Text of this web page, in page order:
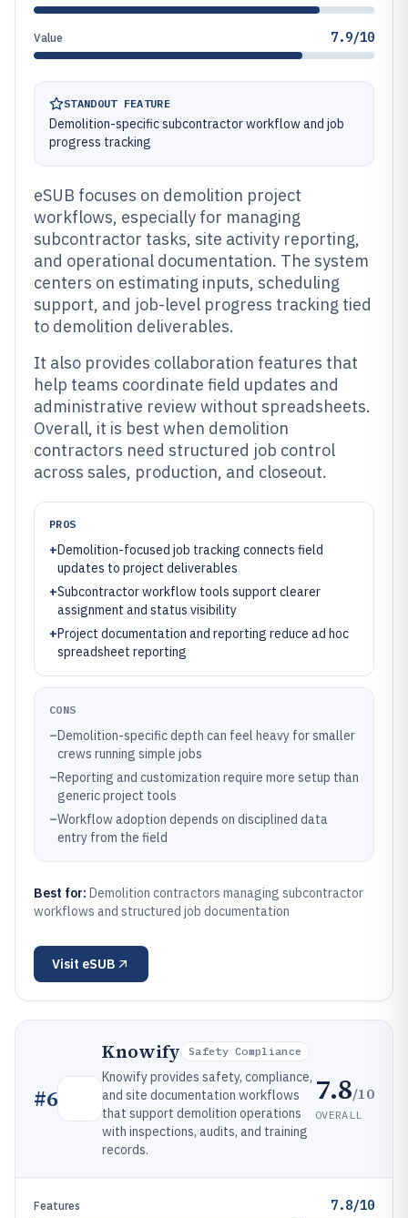
Value 7.9/10
STANDOUT FEATURE
Demolition-specific subcontractor workflow and job
progress tracking
eSUB focuses on demolition project
workflows, especially for managing
subcontractor tasks, site activity reporting,
and operational documentation. The system
centers on estimating inputs, scheduling
support, and job-level progress tracking tied
to demolition deliverables.
It also provides collaboration features that
help teams coordinate field updates and
administrative review without spreadsheets.
Overall, it is best when demolition
contractors need structured job control
across sales, production, and closeout.
PROS
+Demolition-focused job tracking connects field
updates to project deliverables
+Subcontractor workflow tools support clearer
assignment and status visibility
+Project documentation and reporting reduce ad hoc
spreadsheet reporting
CONS
–Demolition-specific depth can feel heavy for smaller
crews running simple jobs
–Reporting and customization require more setup than
generic project tools
–Workflow adoption depends on disciplined data
entry from the field
Best for: Demolition contractors managing subcontractor
workflows and structured job documentation
Visit eSUB
#6
Knowify Safety Compliance
Knowify provides safety, compliance,
and site documentation workflows
that support demolition operations
with inspections, audits, and training
records.
7.8/10
OVERALL
Features 7.8/10